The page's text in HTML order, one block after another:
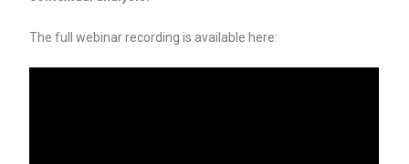
The full webinar recording is available here: